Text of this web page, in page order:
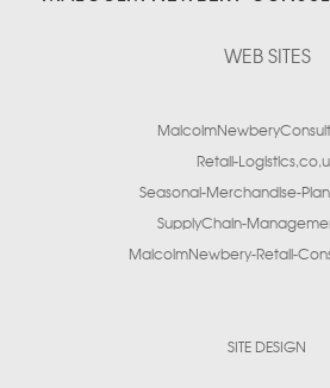
WEB SITES
Retail-
Seasonal-Merchandise-
SupplyChain-
MalcolmNewbery-Retail-
SITE DESIGN